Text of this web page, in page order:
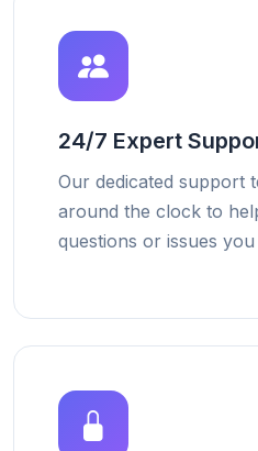
24/7 Expert
Our dedicated support
around the clock to
questions or issues